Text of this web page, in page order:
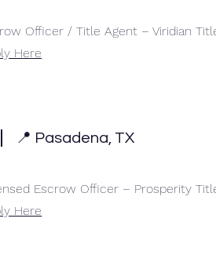
Officer / Title Agent – Viridian
Here
📍 Pasadena, TX
Escrow Officer – Prosperity
Here